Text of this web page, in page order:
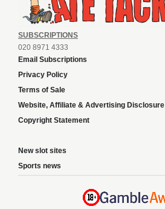
SUBSCRIPTIONS
020 8971 4333
Email Subscriptions
Privacy Policy
Terms of Sale
Website, Affiliate & Advertising Disclosure
Copyright Statement
New slot sites
Sports news